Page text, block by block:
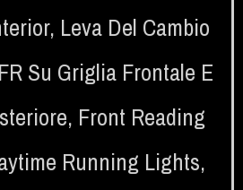
, Leva Del Cambio
Su Griglia Frontale E
, Front Reading
Running Lights,